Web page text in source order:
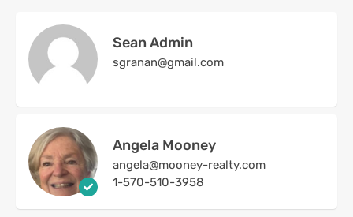
Sean Admin
sgranan@gmail.com
Angela Mooney
angela@mooney-realty.com
1-570-510-3958